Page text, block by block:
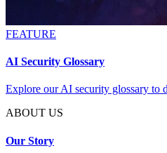
FEATURE
AI Security Glossary
Explore our AI security glossary to
ABOUT US
Our Story